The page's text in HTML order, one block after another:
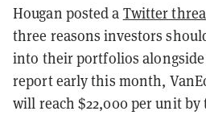
Hougan posted a Twitter
three reasons investors
into their portfolios alongside
report early this month,
will reach $22,000 per unit by